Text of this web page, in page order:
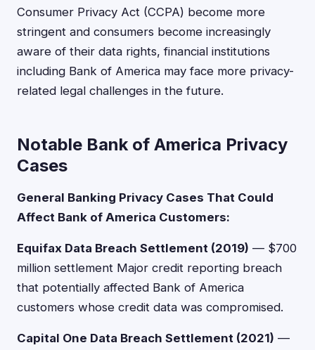
Consumer Privacy Act (CCPA) become more
stringent and consumers become increasingly
aware of their data rights, financial institutions
including Bank of America may face more privacy-
related legal challenges in the future.
Notable Bank of America Privacy
Cases
General Banking Privacy Cases That Could
Affect Bank of America Customers:
Equifax Data Breach Settlement (2019) — $700
million settlement Major credit reporting breach
that potentially affected Bank of America
customers whose credit data was compromised.
Capital One Data Breach Settlement (2021) —